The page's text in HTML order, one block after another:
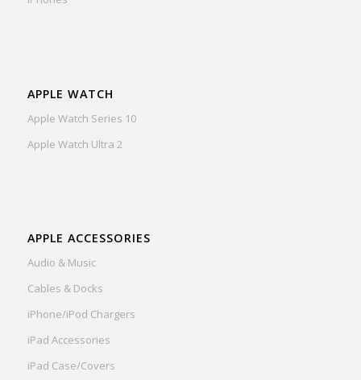
APPLE WATCH
Apple Watch Series 10
Apple Watch Ultra 2
APPLE ACCESSORIES
Audio & Music
Cables & Docks
iPhone/iPod Chargers
iPad Accessories
iPad Case/Covers